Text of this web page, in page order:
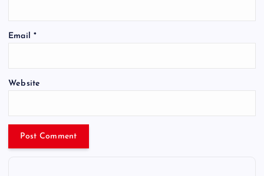
Email *
Website